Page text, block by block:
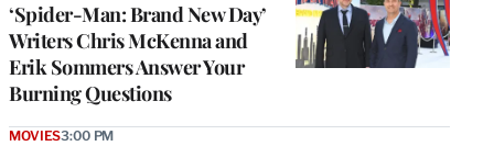
‘Spider-Man: Brand New Day’
Writers Chris McKenna and
Erik Sommers Answer Your
Burning Questions
MOVIES3:00 PM